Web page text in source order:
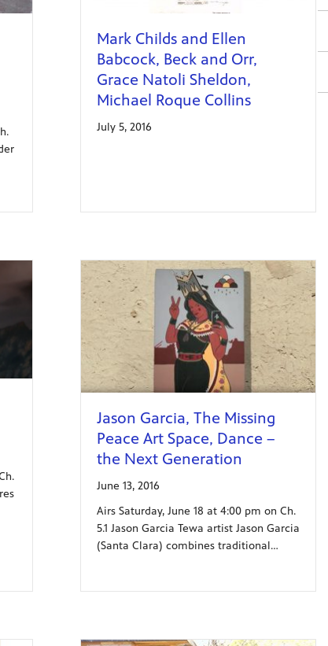
Mark Childs and Ellen
Babcock, Beck and Orr,
Grace Natoli Sheldon,
Michael Roque Collins
July 5, 2016
Jason Garcia, The Missing
Peace Art Space, Dance –
the Next Generation
June 13, 2016
Airs Saturday, June 18 at 4:00 pm on Ch.
5.1 Jason Garcia Tewa artist Jason Garcia
(Santa Clara) combines traditional…